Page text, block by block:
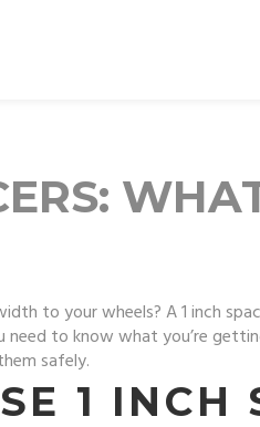
to your wheels? A 1 inch
to know what you’re
safely.
1 INCH